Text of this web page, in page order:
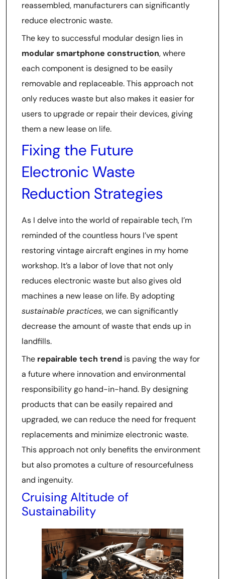
reassembled, manufacturers can significantly
reduce electronic waste.
The key to successful modular design lies in
modular smartphone construction, where
each component is designed to be easily
removable and replaceable. This approach not
only reduces waste but also makes it easier for
users to upgrade or repair their devices, giving
them a new lease on life.
Fixing the Future
Electronic Waste
Reduction Strategies
As I delve into the world of repairable tech, I’m
reminded of the countless hours I’ve spent
restoring vintage aircraft engines in my home
workshop. It’s a labor of love that not only
reduces electronic waste but also gives old
machines a new lease on life. By adopting
sustainable practices, we can significantly
decrease the amount of waste that ends up in
landfills.
The repairable tech trend is paving the way for
a future where innovation and environmental
responsibility go hand-in-hand. By designing
products that can be easily repaired and
upgraded, we can reduce the need for frequent
replacements and minimize electronic waste.
This approach not only benefits the environment
but also promotes a culture of resourcefulness
and ingenuity.
Cruising Altitude of
Sustainability